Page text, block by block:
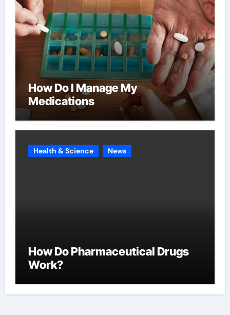
How Do I Manage My
Medications
Health & Science News
How Do Pharmaceutical Drugs
Work?